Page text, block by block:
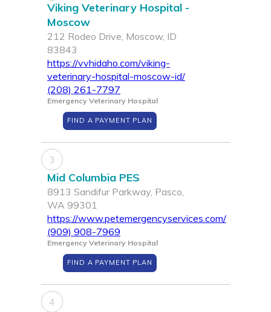
Viking Veterinary Hospital -
Moscow
212 Rodeo Drive, Moscow, ID
83843
https://vvhidaho.com/viking-
veterinary-hospital-moscow-id/
(208) 261-7797
Emergency Veterinary Hospital
FIND A PAYMENT PLAN
3
Mid Columbia PES
8913 Sandifur Parkway, Pasco,
WA 99301
https://www.petemergencyservices.com/
(909) 908-7969
Emergency Veterinary Hospital
FIND A PAYMENT PLAN
4